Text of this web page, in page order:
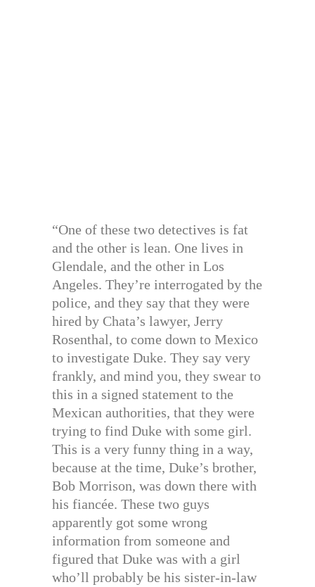
“One of these two detectives is fat
and the other is lean. One lives in
Glendale, and the other in Los
Angeles. They’re interrogated by the
police, and they say that they were
hired by Chata’s lawyer, Jerry
Rosenthal, to come down to Mexico
to investigate Duke. They say very
frankly, and mind you, they swear to
this in a signed statement to the
Mexican authorities, that they were
trying to find Duke with some girl.
This is a very funny thing in a way,
because at the time, Duke’s brother,
Bob Morrison, was down there with
his fiancée. These two guys
apparently got some wrong
information from someone and
figured that Duke was with a girl
who’ll probably be his sister-in-law